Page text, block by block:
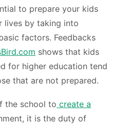
to prepare your kids
lives by taking into
factors. Feedbacks
shows that kids
for higher education tend
that are not prepared.
the school to create a
it is the duty of